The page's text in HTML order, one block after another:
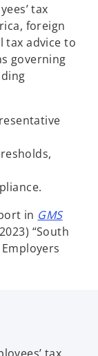
tax
foreign
tax advice to
governing
in GMS
“South
tax